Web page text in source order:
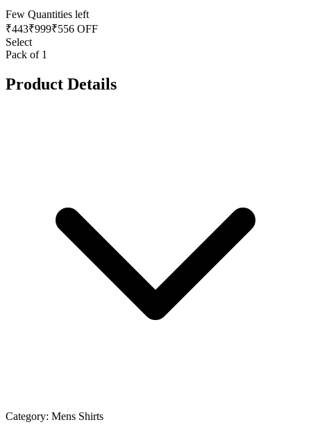
Few Quantities left
₹443₹999₹556 OFF
Select
Pack of 1
Product Details
Category: Mens Shirts